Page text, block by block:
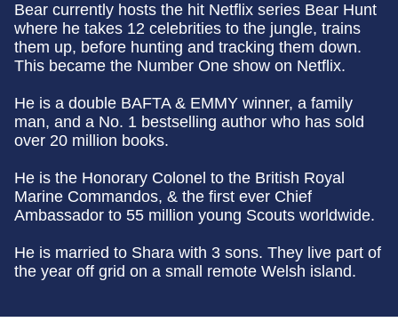
Bear currently hosts the hit Netflix series Bear Hunt
where he takes 12 celebrities to the jungle, trains
them up, before hunting and tracking them down.
This became the Number One show on Netflix.
He is a double BAFTA & EMMY winner, a family
man, and a No. 1 bestselling author who has sold
over 20 million books.
He is the Honorary Colonel to the British Royal
Marine Commandos, & the first ever Chief
Ambassador to 55 million young Scouts worldwide.
He is married to Shara with 3 sons. They live part of
the year off grid on a small remote Welsh island.